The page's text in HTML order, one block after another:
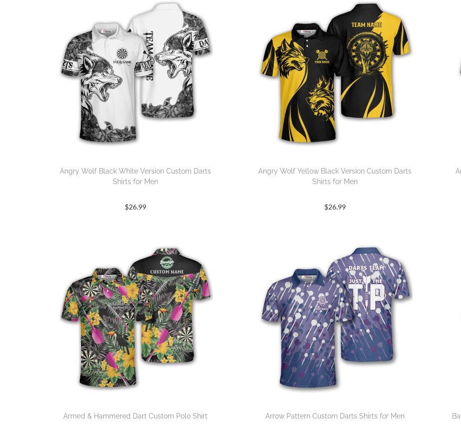
Angry Wolf Black White Version Custom Darts
Shirts for Men
$26.99
Angry Wolf Yellow Black Version Custom Darts
Shirts for Men
$26.99
Armed & Hammered Dart Custom Polo Shirt Arrow Pattern Custom Darts Shirts for Men